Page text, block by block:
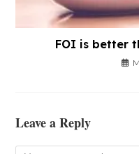
FOI is better
Leave a Reply